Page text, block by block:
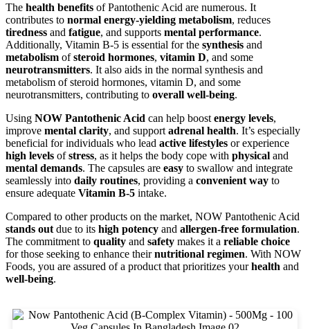
The health benefits of Pantothenic Acid are numerous. It
contributes to normal energy-yielding metabolism, reduces
tiredness and fatigue, and supports mental performance.
Additionally, Vitamin B-5 is essential for the synthesis and
metabolism ofsteroid hormones, vitamin D, and some
neurotransmitters. It also aids in the normal synthesis and
metabolism of steroid hormones, vitamin D, and some
neurotransmitters, contributing to overall well-being.
Using NOW Pantothenic Acid can help boost energy levels,
improve mental clarity, and support adrenal health. It’s especially
beneficial for individuals who lead active lifestyles or experience
high levels ofstress, as it helps the body cope with physical and
mental demands. The capsules are easy to swallow and integrate
seamlessly into daily routines, providing a convenient way to
ensure adequate Vitamin B-5 intake.
Compared to other products on the market, NOW Pantothenic Acid
stands out due to its high potency and allergen-free formulation.
The commitment to quality and safety makes it a reliable choice
for those seeking to enhance theirnutritional regimen. With NOW
Foods, you are assured of a product that prioritizes yourhealth and
well-being.